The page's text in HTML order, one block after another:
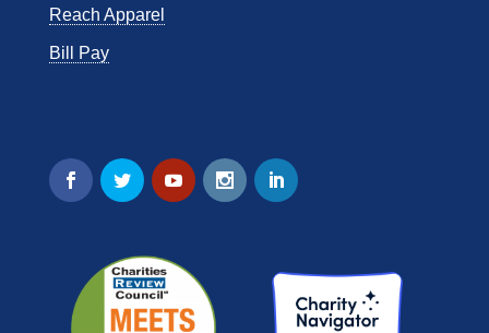
Reach Apparel
Bill Pay